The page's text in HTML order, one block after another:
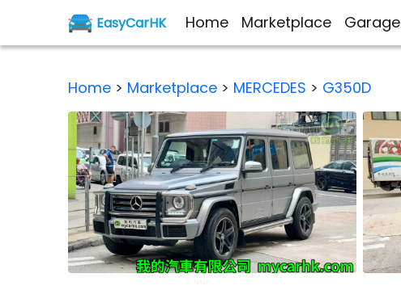
EasyCarHK Home Marketplace Garage
Home > Marketplace > MERCEDES > G350D